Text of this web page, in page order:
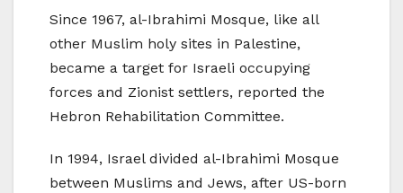
Since 1967, al-Ibrahimi Mosque, like all
other Muslim holy sites in Palestine,
became a target for Israeli occupying
forces and Zionist settlers, reported the
Hebron Rehabilitation Committee.
In 1994, Israel divided al-Ibrahimi Mosque
between Muslims and Jews, after US-born